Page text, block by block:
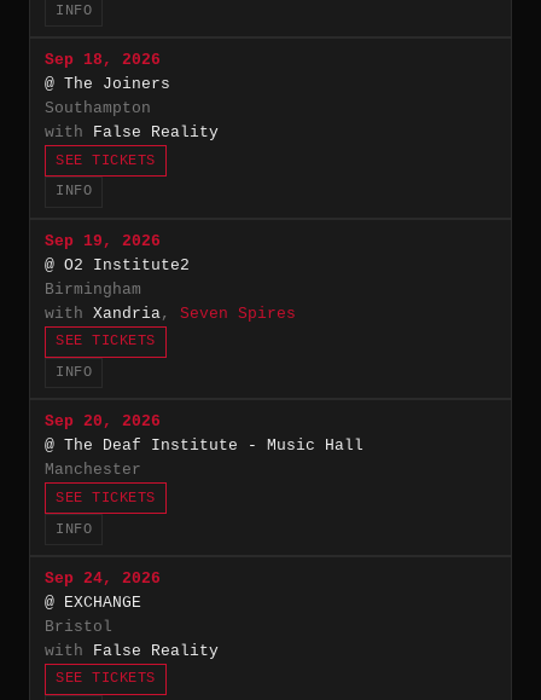
INFO
Sep 18, 2026
@ The Joiners
Southampton
with False Reality
SEE TICKETS
INFO
Sep 19, 2026
@ O2 Institute2
Birmingham
with Xandria, Seven Spires
SEE TICKETS
INFO
Sep 20, 2026
@ The Deaf Institute - Music Hall
Manchester
SEE TICKETS
INFO
Sep 24, 2026
@ EXCHANGE
Bristol
with
False Reality
SEE TICKETS